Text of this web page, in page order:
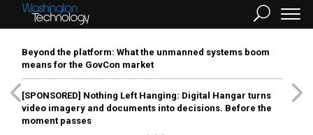
Beyond the platform: What the unmanned systems boom
means for the GovCon market
[SPONSORED] Nothing Left Hanging: Digital Hangar turns
video imagery and documents into decisions. Before the
moment passes